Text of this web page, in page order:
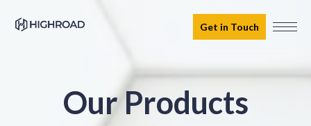
Get in Touch
Our Products